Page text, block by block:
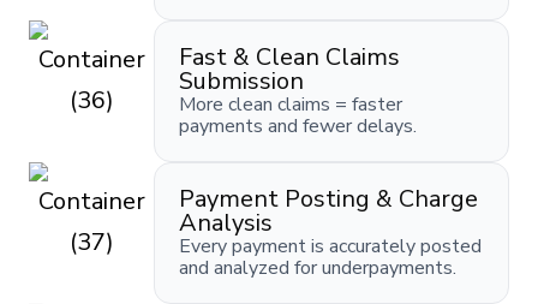
Fast & Clean Claims
Submission
More clean claims = faster
payments and fewer delays.
Payment Posting & Charge
Analysis
Every payment is accurately posted
and analyzed for underpayments.